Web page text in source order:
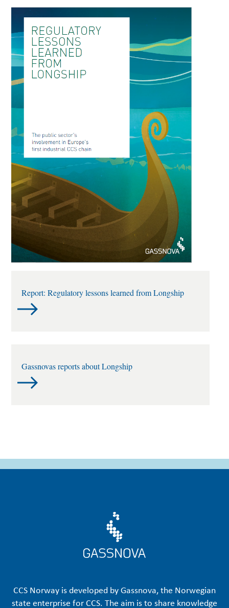
Report: Regulatory lessons learned from Longship
Gassnovas reports about Longship
CCS Norway is developed by Gassnova, the Norwegian
state enterprise for CCS. The aim is to share knowledge